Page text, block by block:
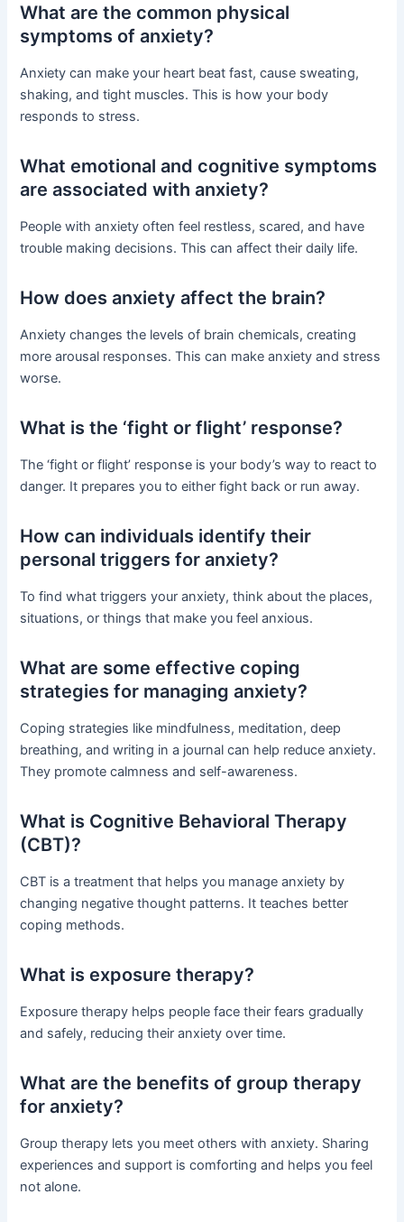
What are the common physical
symptoms of anxiety?
Anxiety can make your heart beat fast, cause sweating,
shaking, and tight muscles. This is how your body
responds to stress.
What emotional and cognitive symptoms
are associated with anxiety?
People with anxiety often feel restless, scared, and have
trouble making decisions. This can affect their daily life.
How does anxiety affect the brain?
Anxiety changes the levels of brain chemicals, creating
more arousal responses. This can make anxiety and stress
worse.
What is the ‘fight or flight’ response?
The ‘fight or flight’ response is your body’s way to react to
danger. It prepares you to either fight back or run away.
How can individuals identify their
personal triggers for anxiety?
To find what triggers your anxiety, think about the places,
situations, or things that make you feel anxious.
What are some effective coping
strategies for managing anxiety?
Coping strategies like mindfulness, meditation, deep
breathing, and writing in a journal can help reduce anxiety.
They promote calmness and self-awareness.
What is Cognitive Behavioral Therapy
(CBT)?
CBT is a treatment that helps you manage anxiety by
changing negative thought patterns. It teaches better
coping methods.
What is exposure therapy?
Exposure therapy helps people face their fears gradually
and safely, reducing their anxiety over time.
What are the benefits of group therapy
for anxiety?
Group therapy lets you meet others with anxiety. Sharing
experiences and support is comforting and helps you feel
not alone.